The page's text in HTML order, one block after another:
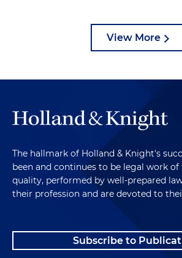
View More
The hallmark of Holland & Knight's
been and continues to be legal work
quality, performed by well-prepared
their profession and are devoted to
Subscribe to